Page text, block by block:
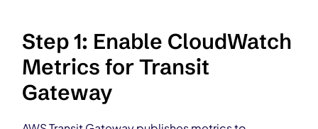
Step 1: Enable CloudWatch
Metrics for Transit
Gateway